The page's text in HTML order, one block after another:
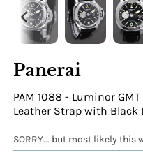
Panerai
PAM 1088 - Luminor
Leather Strap with Black
SORRY... but most likely this